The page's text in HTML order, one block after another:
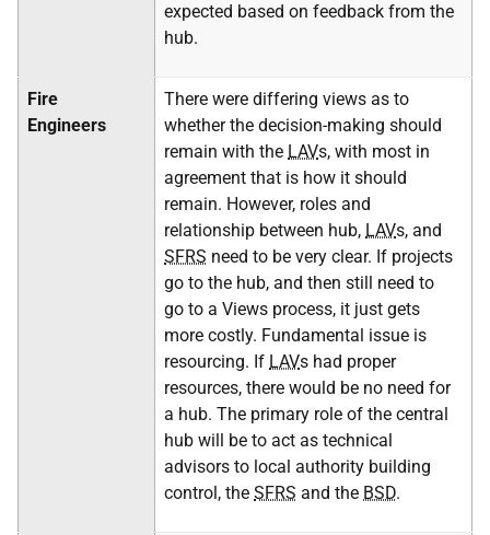
expected based on feedback from the
hub.
Fire
Engineers
There were differing views as to
whether the decision-making should
remain with the LAVs, with most in
agreement that is how it should
remain. However, roles and
relationship between hub, LAVs, and
SFRS need to be very clear. If projects
go to the hub, and then still need to
go to a Views process, it just gets
more costly. Fundamental issue is
resourcing. If LAVs had proper
resources, there would be no need for
a hub. The primary role of the central
hub will be to act as technical
advisors to local authority building
control, the SFRS and the BSD.